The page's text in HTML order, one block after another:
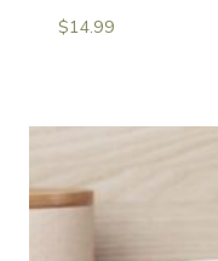
$14.99